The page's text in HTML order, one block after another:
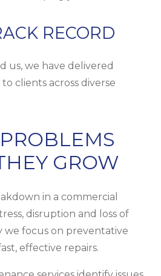
RECORD
us, we have delivered
clients across diverse
GROW
in a commercial
disruption and loss of
we focus on preventative
effective repairs.